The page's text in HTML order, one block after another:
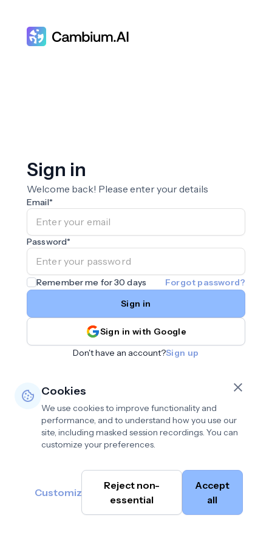
Sign in
Welcome back! Please enter your details
Email*
Password*
Remember me for 30 days
Forgot password?
Sign in
Sign in with Google
Don't have an account?Sign up
Cambium
Privacy policy
Terms of use•
Data deletion policy•
Cookie preferences
help@cambium.ai
Cookies
We use cookies to improve functionality and
performance, and to understand how you use our
site, including masked session recordings. You can
customize your preferences.
Customize
Reject non-
essential
Accept
all